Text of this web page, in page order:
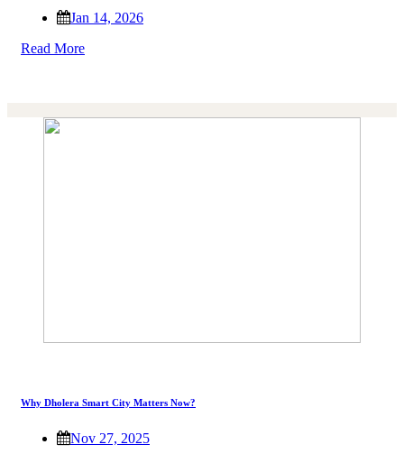
Jan 14, 2026
Read More
Why Dholera Smart City Matters Now?
Nov 27, 2025